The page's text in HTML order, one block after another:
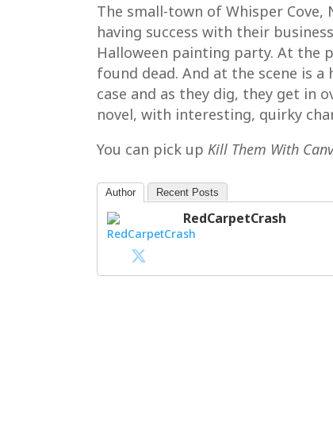
The small-town of Whisper
having success with their
Halloween painting party. At the
found dead. And at the scene is
case and as they dig, they get in
novel, with interesting, quirky
You can pick up Kill Them With
Author Recent Posts
RedCarpetCrash